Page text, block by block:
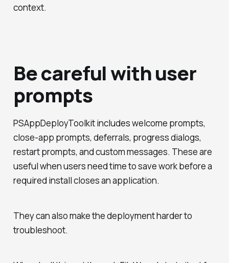
context.
Be careful with user
prompts
PSAppDeployToolkit includes welcome prompts,
close-app prompts, deferrals, progress dialogs,
restart prompts, and custom messages. These are
useful when users need time to save work before a
required install closes an application.
They can also make the deployment harder to
troubleshoot.